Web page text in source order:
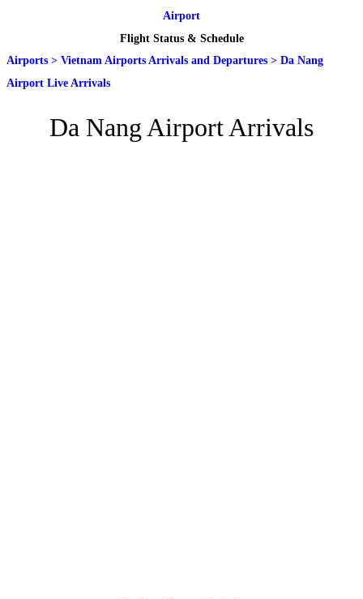
Airport
Flight Status & Schedule
Airports > Vietnam Airports Arrivals and Departures > Da Nang
Airport Live Arrivals
Da Nang Airport Arrivals